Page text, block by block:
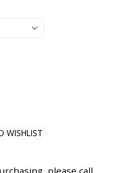
WISHLIST
please call